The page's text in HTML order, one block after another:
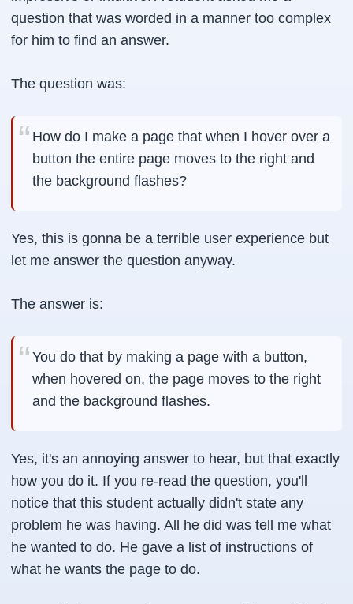
question that was worded in a manner too complex
for him to find an answer.
The question was:
How do I make a page that when I hover over a
button the entire page moves to the right and
the background flashes?
Yes, this is gonna be a terrible user experience but
let me answer the question anyway.
The answer is:
You do that by making a page with a button,
when hovered on, the page moves to the right
and the background flashes.
Yes, it's an annoying answer to hear, but that exactly
how you do it. If you re-read the question, you'll
notice that this student actually didn't state any
problem he was having. All he did was tell me what
he wanted to do. He gave a list of instructions of
what he wants the page to do.